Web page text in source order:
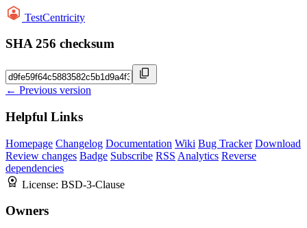
TestCentricity
SHA 256 checksum
← Previous version
Helpful Links
Homepage Changelog Documentation Wiki Bug Tracker Download
Review changes Badge Subscribe RSS Analytics Reverse
dependencies
License: BSD-3-Clause
Owners